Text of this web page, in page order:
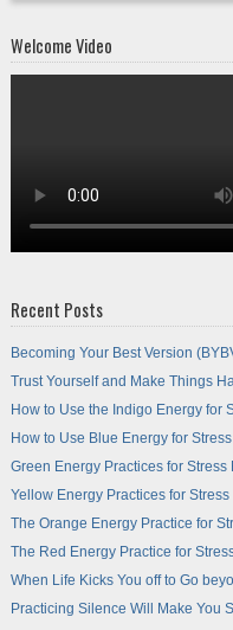
Welcome Video
Recent Posts
Becoming Your Best Version
Trust Yourself and Make Things
How to Use the Indigo Energy for
How to Use Blue Energy for
Green Energy Practices for Stress
Yellow Energy Practices for
The Orange Energy Practice for
The Red Energy Practice for
When Life Kicks You off to Go
Practicing Silence Will Make You